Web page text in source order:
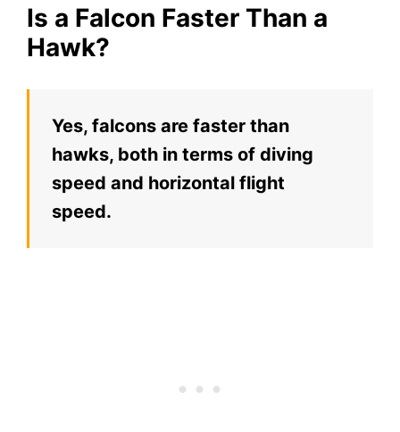
Is a Falcon Faster Than a
Hawk?
Yes, falcons are faster than
hawks, both in terms of diving
speed and horizontal flight
speed.